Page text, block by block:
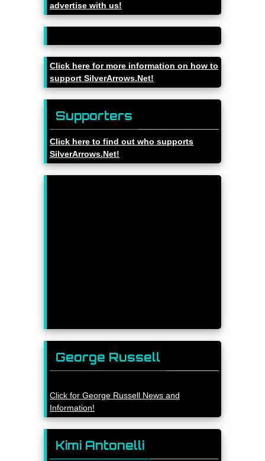
advertise with us!
Click here for more information on how to
support SilverArrows.Net!
Supporters
Click here to find out who supports
SilverArrows.Net!
George Russell
Click for George Russell News and
Information!
Kimi Antonelli